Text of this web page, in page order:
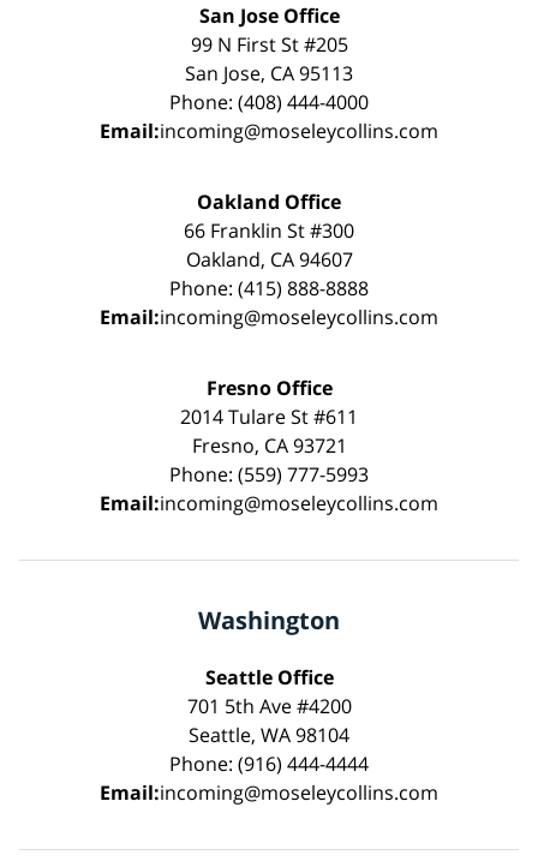
San Jose Office
99 N First St #205
San Jose, CA 95113
Phone: (408) 444-4000
Email:incoming@moseleycollins.com
Oakland Office
66 Franklin St #300
Oakland, CA 94607
Phone: (415) 888-8888
Email:incoming@moseleycollins.com
Fresno Office
2014 Tulare St #611
Fresno, CA 93721
Phone: (559) 777-5993
Email:incoming@moseleycollins.com
Washington
Seattle Office
701 5th Ave #4200
Seattle, WA 98104
Phone: (916) 444-4444
Email:incoming@moseleycollins.com